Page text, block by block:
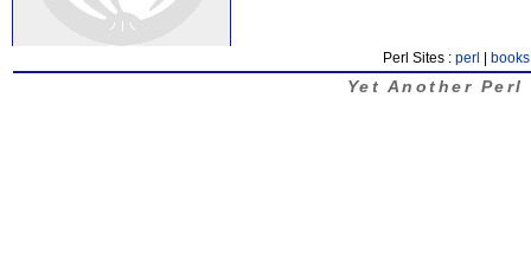
Perl Sites : perl books
Yet Another